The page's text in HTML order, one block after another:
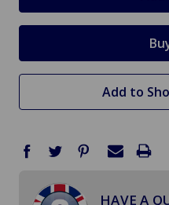
Add to
HAVE A